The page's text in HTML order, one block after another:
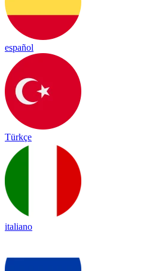
español
Türkçe
italiano